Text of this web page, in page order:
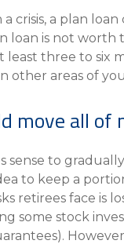
crisis, a plan
is not worth
three to six
other areas of
move all
to
to keep a
retirees face is
some stock